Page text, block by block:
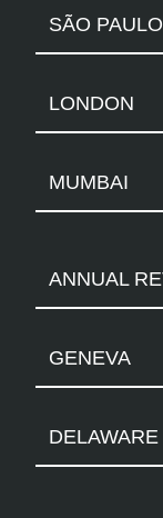
SÃO PAULO
LONDON
MUMBAI
ANNUAL
GENEVA
DELAWARE